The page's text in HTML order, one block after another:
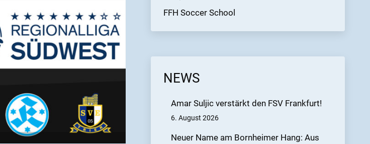
FFH Soccer School
NEWS
Amar Suljic verstärkt den FSV Frankfurt!
6. August 2026
Neuer Name am Bornheimer Hang: Aus